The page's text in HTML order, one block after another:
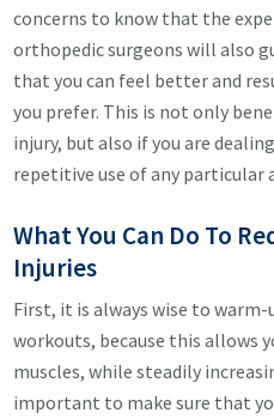
concerns to know that the
orthopedic surgeons will also
that you can feel better and
you prefer. This is not only
injury, but also if you are
repetitive use of any particular
What You Can Do To
Injuries
First, it is always wise to
workouts, because this allows
muscles, while steadily
important to make sure that